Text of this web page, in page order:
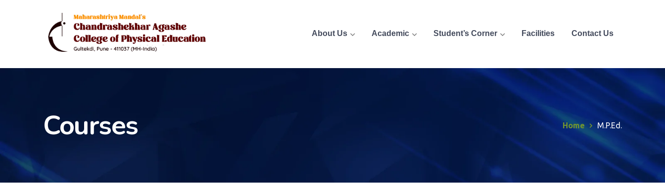
About Us Academic Student’s Corner Facilities Contact Us
Courses Home M.P.Ed.